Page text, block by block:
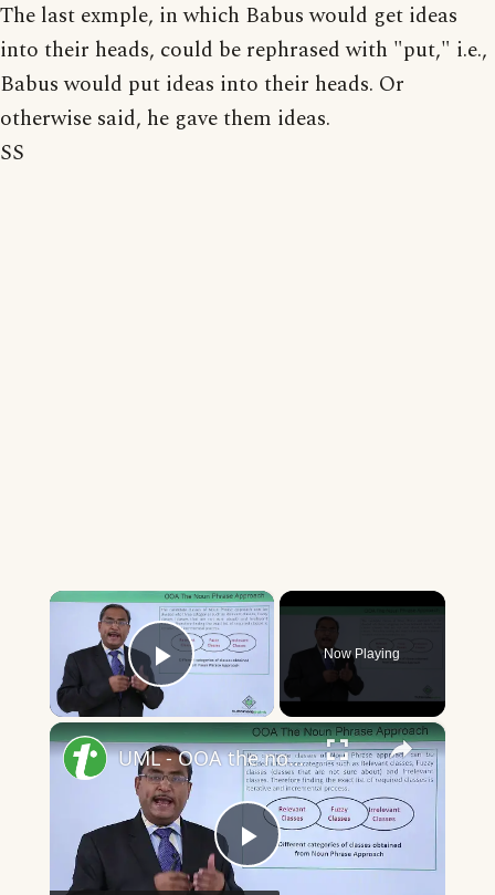
The last exmple, in which Babus would get ideas
into their heads, could be rephrased with "put," i.e.,
Babus would put ideas into their heads. Or
otherwise said, he gave them ideas.
SS
×
Play Video
Now Playing
×
Play
UML - OOA the noun phrase approach